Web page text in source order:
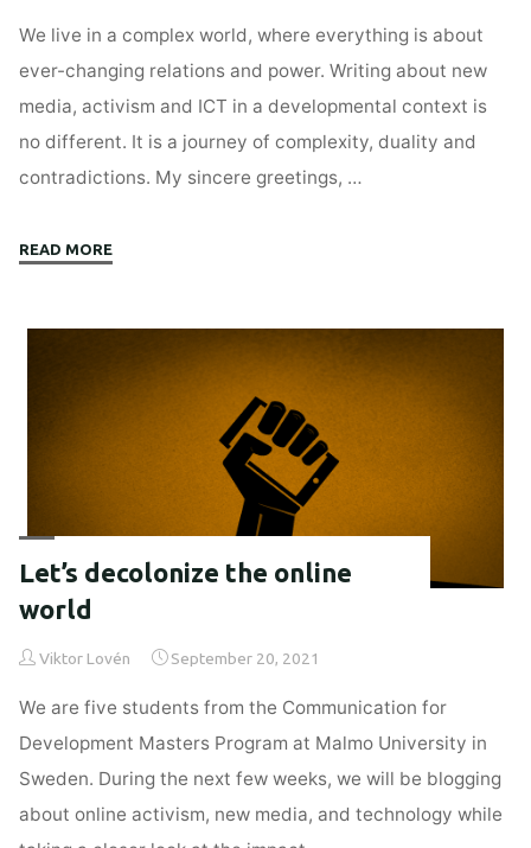
We live in a complex world, where everything is about
ever-changing relations and power. Writing about new
media, activism and ICT in a developmental context is
no different. It is a journey of complexity, duality and
contradictions. My sincere greetings, …
READ MORE
Let’s decolonize the online
world
Viktor Lovén September 20, 2021
We are five students from the Communication for
Development Masters Program at Malmo University in
Sweden. During the next few weeks, we will be blogging
about online activism, new media, and technology while